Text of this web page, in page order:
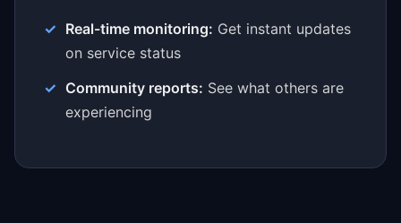
Real-time monitoring: Get instant updates
on service status
Community reports: See what others are
experiencing